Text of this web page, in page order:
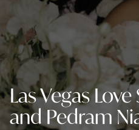
Las Vegas
and Pedram